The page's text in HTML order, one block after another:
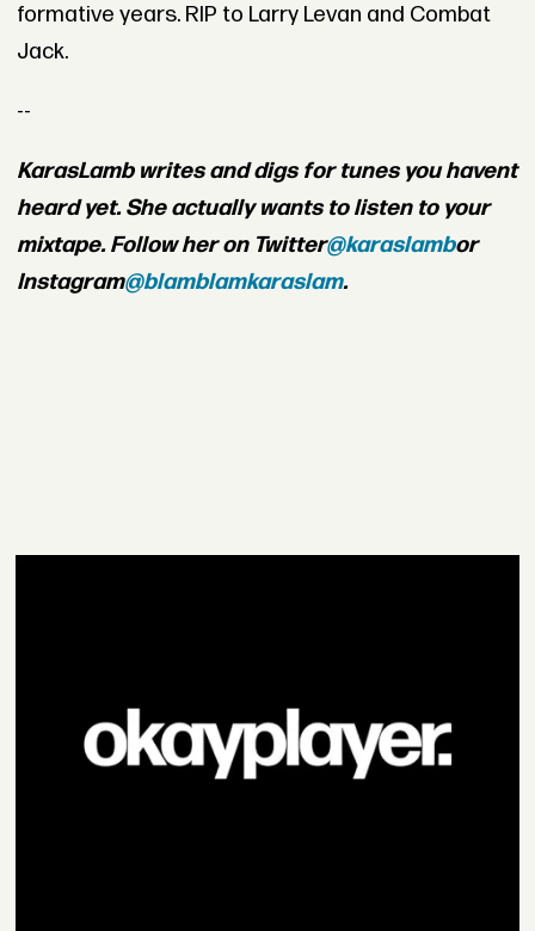
formative years. RIP to Larry Levan and Combat
Jack.
--
KarasLamb writes and digs for tunes you havent
heard yet. She actually wants to listen to your
mixtape. Follow her on Twitter@karaslambor
Instagram@blamblamkaraslam.